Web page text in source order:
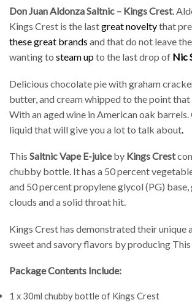
Don Juan Aldonza Saltnic – Kings Crest.
Kings Crest is the lastgreat noveltythat
these great brands and that do not leave
wanting to steam upto the last drop of Nic
Delicious chocolate pie with graham
butter, and cream whipped to the point
With an aged wine in American oak
liquid that will give you a lot to talk about
This Saltnic Vape E-juiceby Kings Crest
chubby bottle. It has a 50 percent
and 50 percent propylene glycol (PG) base,
clouds and a solid throat hit.
Kings Crest has demonstrated their
sweet and savory flavors by producing This
Package Contents Include:
1 x 30ml chubby bottle of Kings Crest